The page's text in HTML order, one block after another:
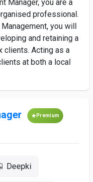
Manager, you are a
professional.
you will
and retaining a
clients. Acting as a
at both a local
Premium
Deepki